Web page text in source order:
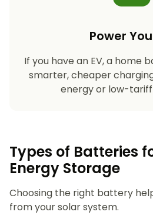
Power
If you have an EV, a home
smarter, cheaper
energy or low-
Types of Batteries
Energy Storage​
Choosing the right battery
from your solar system.